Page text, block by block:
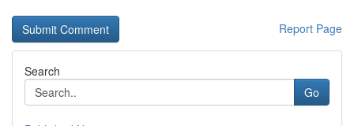
Report Page
Search
Go